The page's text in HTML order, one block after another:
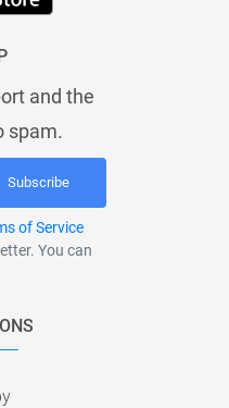
and the
spam.
Subscribe
of Service
You can